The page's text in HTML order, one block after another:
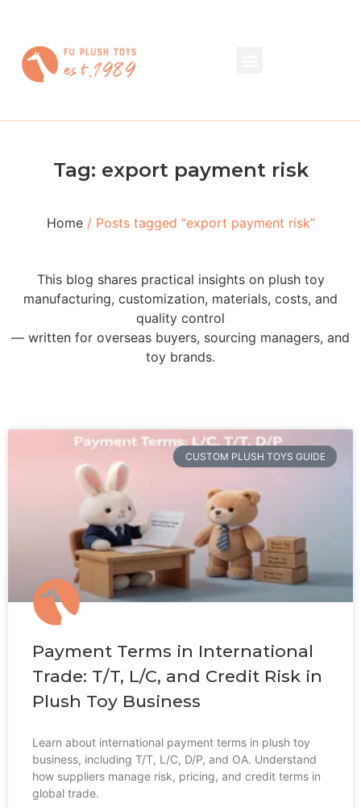
Tag: export payment risk
Home/ Posts tagged “export payment risk”
This blog shares practical insights on plush toy
manufacturing, customization, materials, costs, and
quality control
— written for overseas buyers, sourcing managers, and
toy brands.
CUSTOM PLUSH TOYS GUIDE
Payment Terms in International
Trade: T/T, L/C, and Credit Risk in
Plush Toy Business
Learn about international payment terms in plush toy
business, including T/T, L/C, D/P, and OA. Understand
how suppliers manage risk, pricing, and credit terms in
global trade.